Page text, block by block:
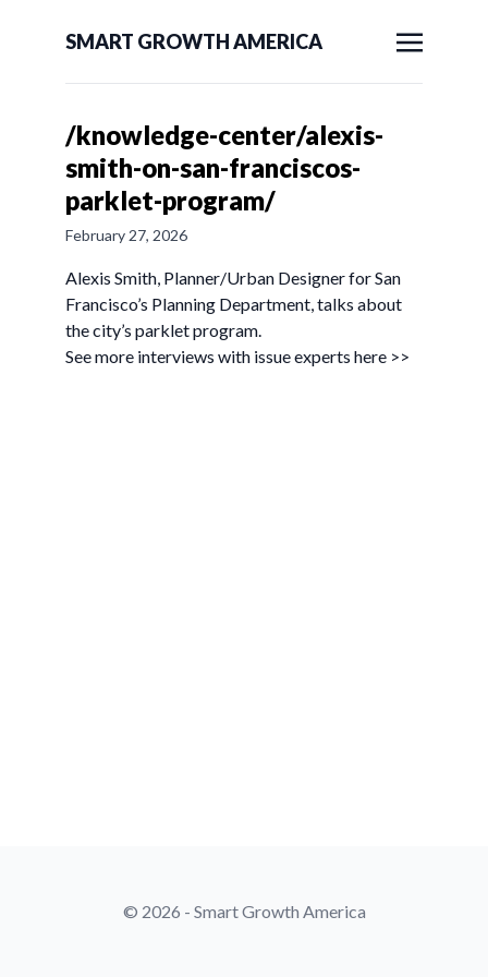
SMART GROWTH AMERICA
/knowledge-center/alexis-
smith-on-san-franciscos-
parklet-program/
February 27, 2026
Alexis Smith, Planner/Urban Designer for San
Francisco’s Planning Department, talks about
the city’s parklet program.
See more interviews with issue experts here >>
© 2026 - Smart Growth America